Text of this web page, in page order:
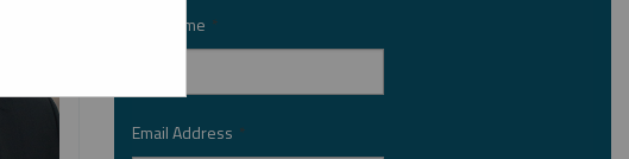
Last Name *
Email Address *